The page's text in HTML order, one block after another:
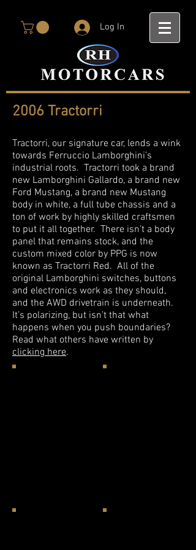
Log In
2006 Tractorri
Tractorri, our signature car, lends a wink
towards Ferruccio Lamborghini’s
industrial roots. Tractorri took a brand
new Lamborghini Gallardo, a brand new
Ford Mustang, a brand new Mustang
body in white, a full tube chassis and a
ton of work by highly skilled craftsmen
to put it all together. There isn’t a body
panel that remains stock, and the
custom mixed color by PPG is now
known as Tractorri Red. All of the
original Lamborghini switches, buttons
and electronics work as they should,
and the AWD drivetrain is underneath.
It’s polarizing, but isn’t that what
happens when you push boundaries?
Read what others have written by
clicking here.